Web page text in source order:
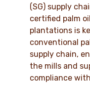
(SG) supply
certified palm
plantations is
conventional
supply chain,
the mills and
compliance